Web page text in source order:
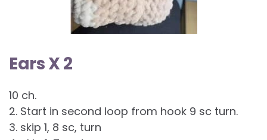
Ears X 2
10 ch.
2. Start in second loop from hook 9 sc turn.
3. skip 1, 8 sc, turn